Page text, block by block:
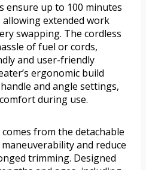
ensure up to 100 minutes
extended work
swapping. The cordless
of fuel or cords,
and user-friendly
ergonomic build
and angle settings,
during use.
from the detachable
and reduce
trimming. Designed